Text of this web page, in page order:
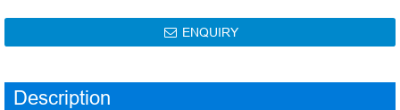
 ENQUIRY
Description